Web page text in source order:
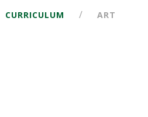
CURRICULUM / ART